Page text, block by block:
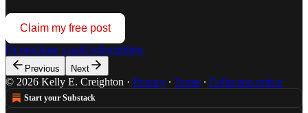
Claim my free post
Or purchase a paid subscription.
Previous Next
© 2026 Kelly E. Creighton · Privacy ∙ Terms ∙ Collection notice
Start your Substack